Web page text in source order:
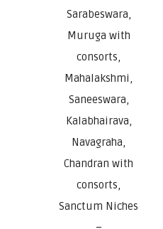
Sarabeswara,
Muruga with
consorts,
Mahalakshmi,
Saneeswara,
Kalabhairava,
Navagraha,
Chandran with
consorts,
Sanctum Niches